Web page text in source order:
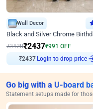
Wall Decor
₹3428₹2437₹991 OFF
₹2437 Login to drop price
Go big with a U-board
Statement setups made for